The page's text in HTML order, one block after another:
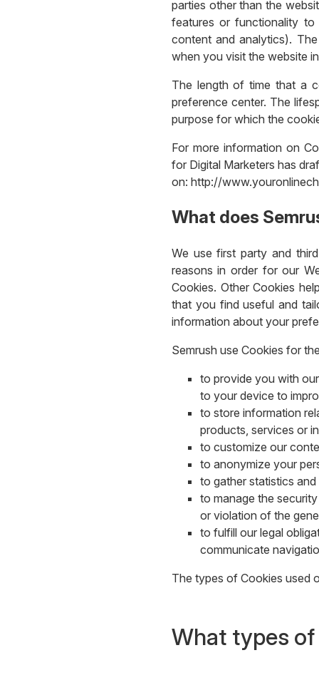
parties other than the
features or functionality
content and analytics).
when you visit the website
The length of time that a
preference center. The
purpose for which the
For more information on
for Digital Marketers has
on: http://
What does
We use first party and
reasons in order for our
Cookies. Other Cookies
that you find useful and
information about your
Semrush use Cookies for
to provide you with
to your device to
to store information
products, services or
to customize our
to anonymize your
to gather statistics
to manage the
or violation of the
to fulfill our legal
communicate
The types of Cookies used
What types